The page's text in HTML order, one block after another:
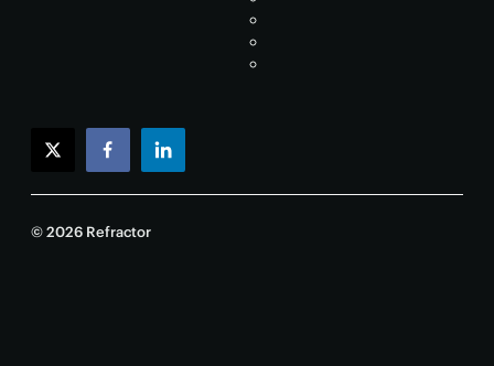
twitterfacebooklinkedin
© 2026 Refractor